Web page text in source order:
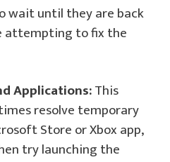
wait until they are back
attempting to fix the
Applications:This
resolve temporary
Store or Xbox app,
try launching the